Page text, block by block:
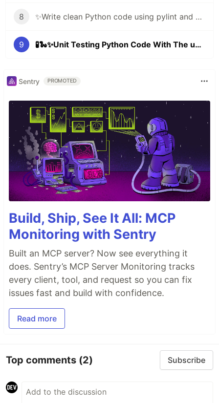
8 ✨Write clean Python code using pylint and black ✨🐍
9 🧪🐍✨Unit Testing Python Code With The unittest Framework
Sentry PROMOTED
Build, Ship, See It All: MCP
Monitoring with Sentry
Built an MCP server? Now see everything it
does. Sentry’s MCP Server Monitoring tracks
every client, tool, and request so you can fix
issues fast and build with confidence.
Read more
Top comments (2) Subscribe